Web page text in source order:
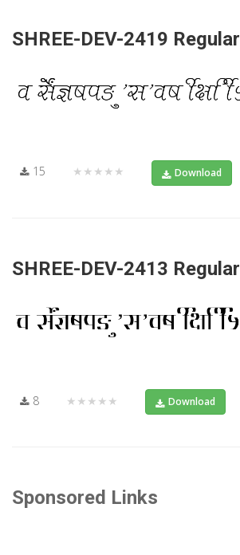
SHREE-DEV-2419 Regular
15 ★★★★★ Download
SHREE-DEV-2413 Regular
8 ★★★★★ Download
Sponsored Links